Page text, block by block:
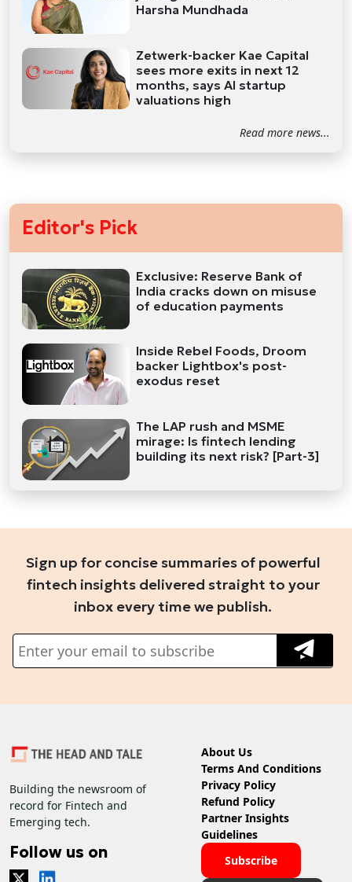
Harsha Mundhada
Zetwerk-backer Kae Capital
sees more exits in next 12
months, says AI startup
valuations high
Read more news...
Editor's Pick
Exclusive: Reserve Bank of
India cracks down on misuse
of education payments
Inside Rebel Foods, Droom
backer Lightbox's post-
exodus reset
The LAP rush and MSME
mirage: Is fintech lending
building its next risk? [Part-3]
Sign up for concise summaries of powerful
fintech insights delivered straight to your
inbox every time we publish.
Building the newsroom of
record for Fintech and
Emerging tech.
Follow us on
About Us
Terms And Conditions
Privacy Policy
Refund Policy
Partner Insights
Guidelines
Subscribe